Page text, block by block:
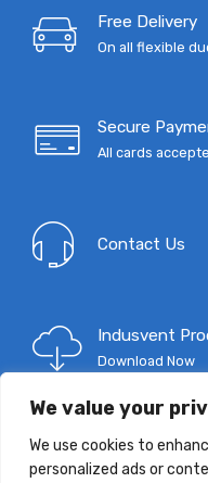
We value your
We use cookies to
personalized ads or
Free Delivery
On all flexible
Secure
All cards
Contact Us
Indusvent
Download Now
T: 0333 9967 333